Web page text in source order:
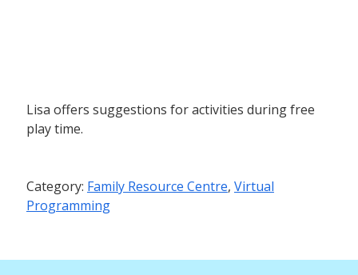
Lisa offers suggestions for activities during free
play time.
Category: Family Resource Centre, Virtual
Programming